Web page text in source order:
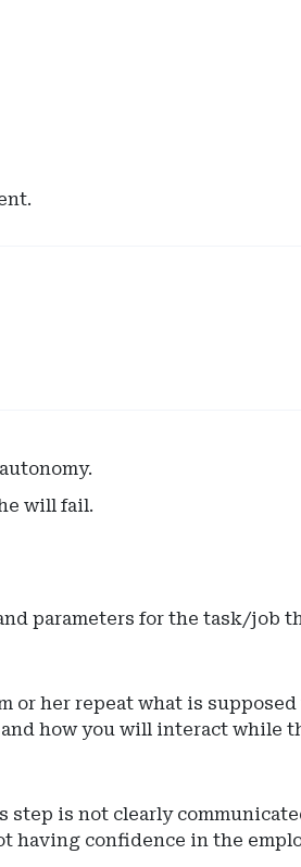
will fail.
parameters for the task/job
or her repeat what is
how you will interact while
is not clearly
having confidence in the